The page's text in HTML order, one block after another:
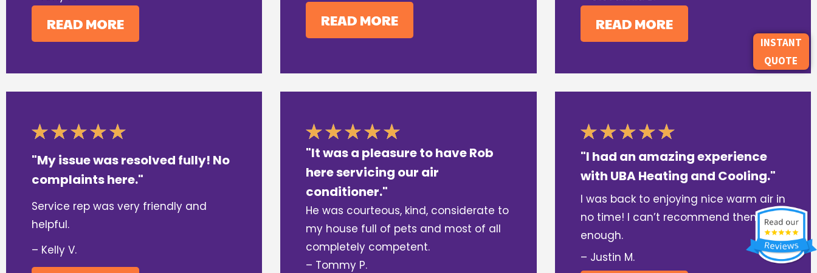
READ MORE READ MORE READ MORE
"My issue was resolved fully! No
complaints here."
Service rep was very friendly and
helpful.
– Kelly V.
"It was a pleasure to have Rob
here servicing our air
conditioner."
He was courteous, kind, considerate to
my house full of pets and most of all
completely competent.
– Tommy P.
"I had an amazing experience
with UBA Heating and Cooling."
I was back to enjoying nice warm air in
no time! I can’t recommend them
enough.
– Justin M.
INSTANT
QUOTE